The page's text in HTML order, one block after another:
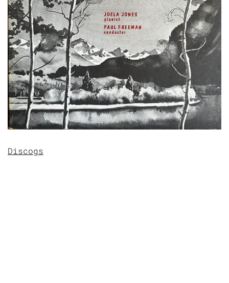
Discogs